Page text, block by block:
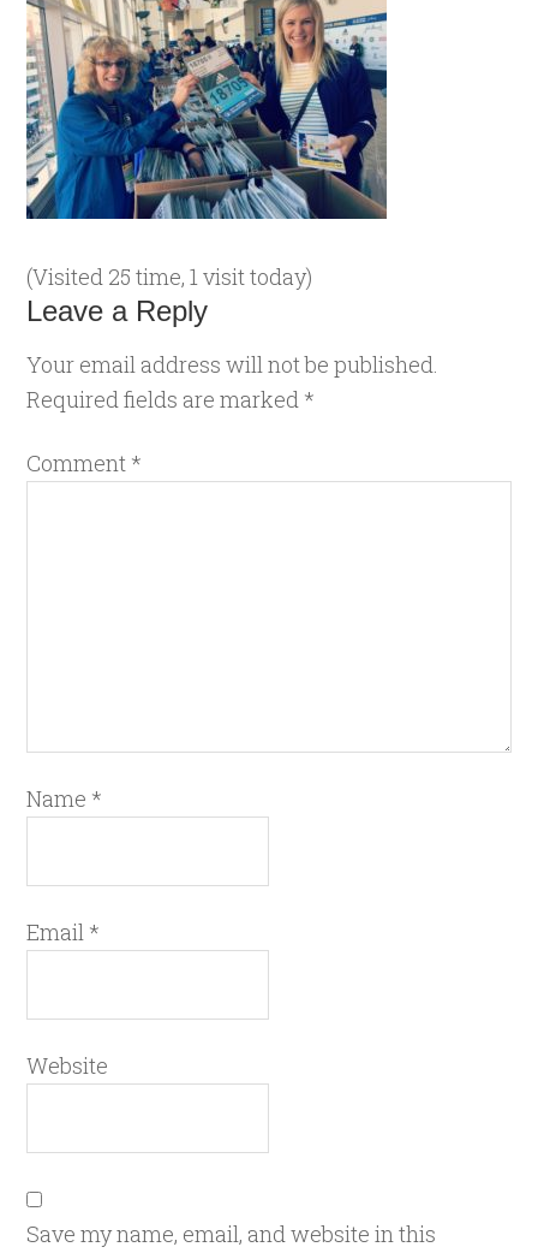
(Visited 25 time, 1 visit today)
Leave a Reply
Your email address will not be published.
Required fields are marked *
Comment *
Name *
Email *
Website
Save my name, email, and website in this